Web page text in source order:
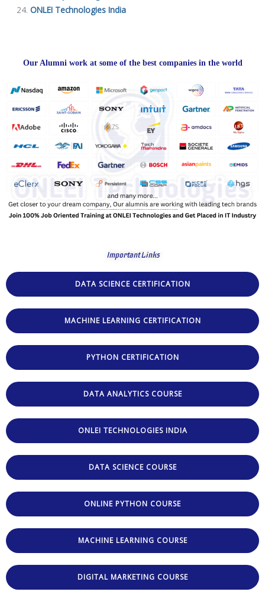
ONLEI Technologies India
Our Alumni work at some of the best companies in the world
Important Links
DATA SCIENCE CERTIFICATION
MACHINE LEARNING CERTIFICATION
PYTHON CERTIFICATION
DATA ANALYTICS COURSE
ONLEI TECHNOLOGIES INDIA
DATA SCIENCE COURSE
ONLINE PYTHON COURSE
MACHINE LEARNING COURSE
DIGITAL MARKETING COURSE